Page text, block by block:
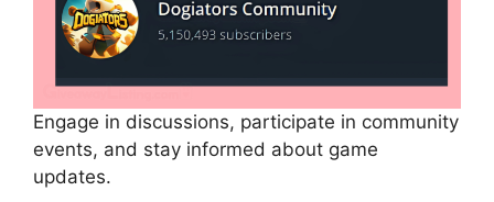
Engage in discussions, participate in community
events, and stay informed about game
updates.